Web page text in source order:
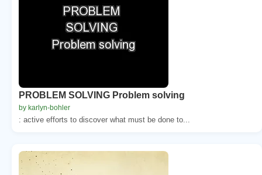
PROBLEM SOLVING Problem solving
by karlyn-bohler
: active efforts to discover what must be done to...